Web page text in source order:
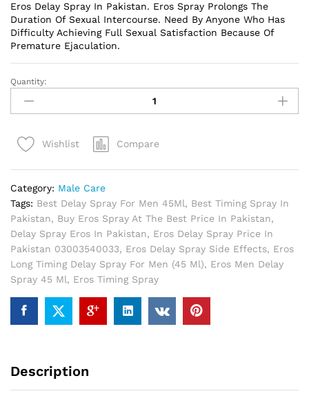
Eros Delay Spray In Pakistan. Eros Spray Prolongs The
Duration Of Sexual Intercourse. Need By Anyone Who Has
Difficulty Achieving Full Sexual Satisfaction Because Of
Premature Ejaculation.
Eros
Delay
Spray
Pakistan
Quantity:
Wishlist Compare
Category: Male Care
Tags: Best Delay Spray For Men 45Ml, Best Timing Spray In
Pakistan, Buy Eros Spray At The Best Price In Pakistan,
Delay Spray Eros In Pakistan, Eros Delay Spray Price In
Pakistan 03003540033, Eros Delay Spray Side Effects, Eros
Long Timing Delay Spray For Men (45 Ml), Eros Men Delay
Spray 45 Ml, Eros Timing Spray
Description